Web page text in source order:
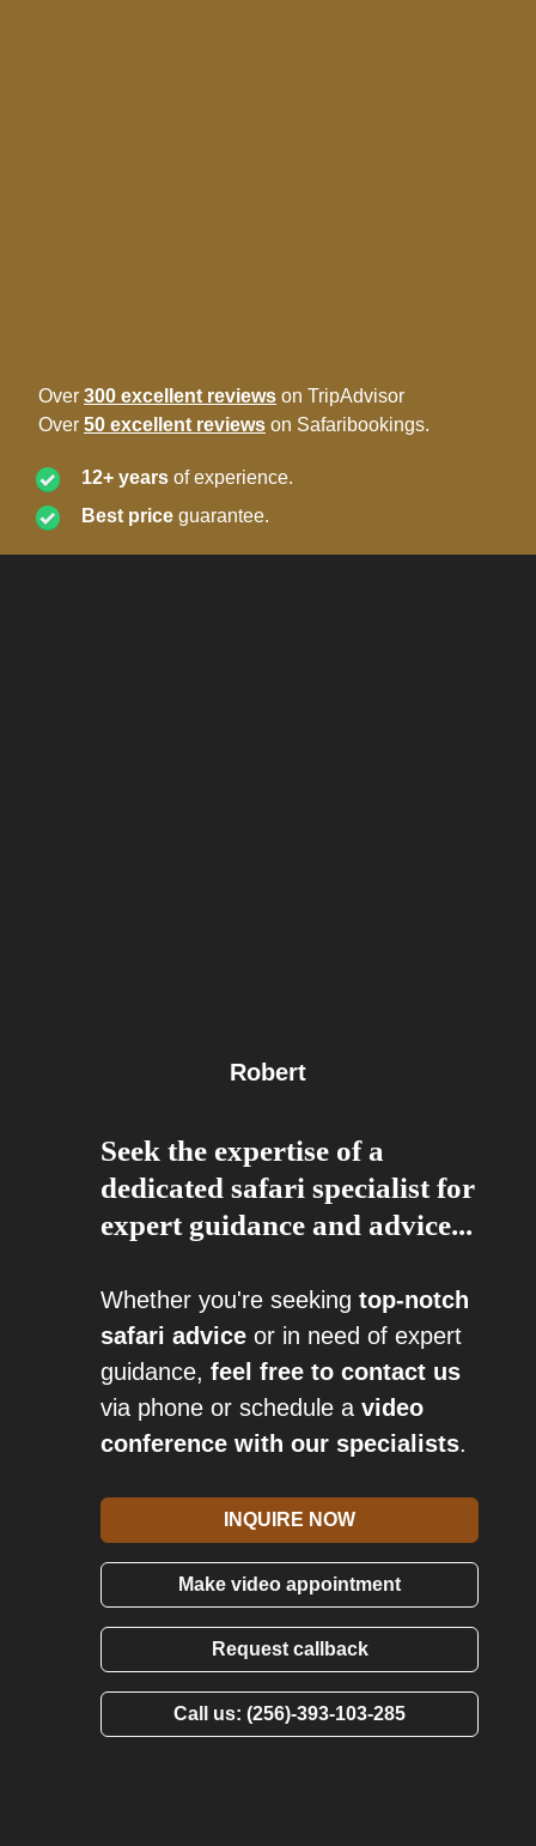
Over 300 excellent reviews on TripAdvisor
Over 50 excellent reviews on Safaribookings.
12+ years of experience.
Best price guarantee.
Robert
Seek the expertise of a
dedicated safari specialist for
expert guidance and advice...
Whether you're seeking top-notch
safari advice or in need of expert
guidance, feel free to contact us
via phone or schedule a video
conference with our specialists.
INQUIRE NOW
Make video appointment
Request callback
Call us: (256)-393-103-285